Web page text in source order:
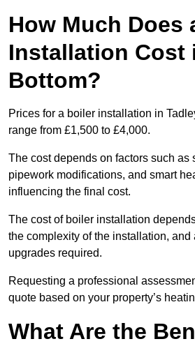
How Much Does
Installation Cost
Bottom?
Prices for a boiler installation in
range from £1,500 to £4,000.
The cost depends on factors such as
pipework modifications, and smart
influencing the final cost.
The cost of boiler installation
the complexity of the installation, and
upgrades required.
Requesting a professional
quote based on your property’s
What Are the